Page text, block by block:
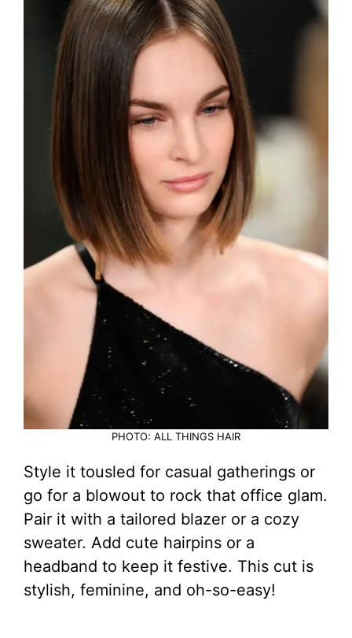
PHOTO: ALL THINGS HAIR
Style it tousled for casual gatherings or
go for a blowout to rock that office glam.
Pair it with a tailored blazer or a cozy
sweater. Add cute hairpins or a
headband to keep it festive. This cut is
stylish, feminine, and oh-so-easy!